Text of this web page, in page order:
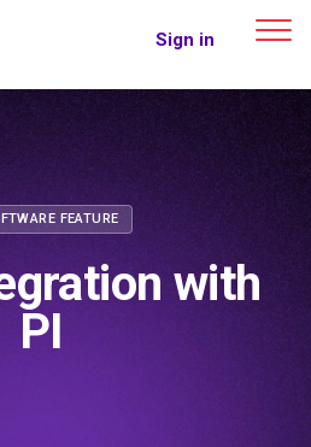
Sign in
FEATURE
with
PI